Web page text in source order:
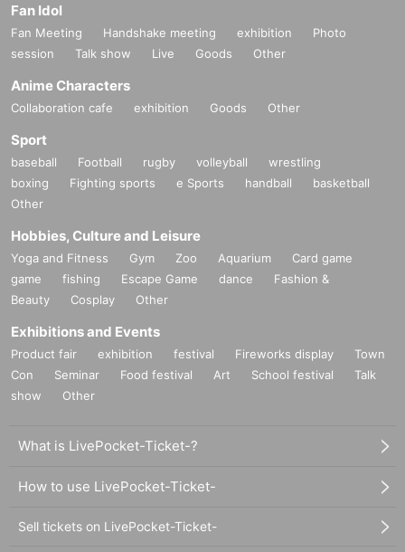
Fan Idol
Fan Meeting Handshake meeting exhibition
Photo
session
Talk show Live Goods Other
Anime Characters
Collaboration cafe exhibition Goods Other
Sport
baseball Football rugby volleyball
wrestling
boxing
Fighting sports e Sports handball
basketball
Other
Hobbies, Culture and Leisure
Yoga and Fitness Gym Zoo Aquarium
Card game
game
fishing Escape Game dance
Fashion &
Beauty
Cosplay Other
Exhibitions and Events
Product fair exhibition festival Fireworks display
Town
Con
Seminar Food festival Art School festival
Talk
show
Other
What is LivePocket-Ticket-?
How to use LivePocket-Ticket-
Sell tickets on LivePocket-Ticket-